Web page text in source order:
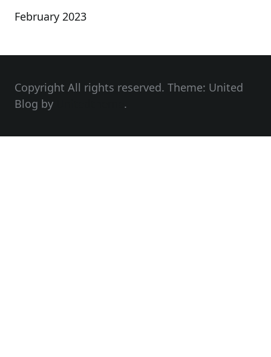
February 2023
Copyright All rights reserved. Theme: United
Blog by
.